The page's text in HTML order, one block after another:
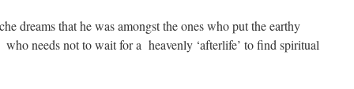
dreams that he was amongst the ones who put the earthy
needs not to wait for a heavenly ‘afterlife’ to find spiritual